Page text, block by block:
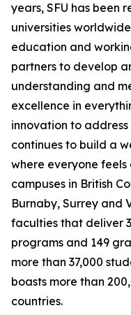
years, SFU has been
universities
education and
partners to develop
understanding and
excellence in
innovation to
continues to build a
where everyone feels
campuses in British
Burnaby, Surrey and
faculties that deliver
programs and 149
more than 37,000
boasts more than
countries.